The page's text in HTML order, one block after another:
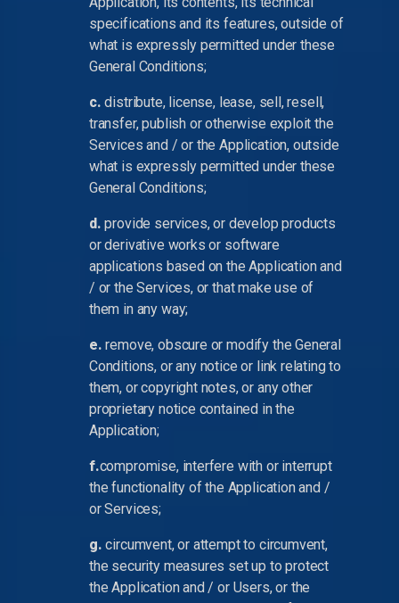
specifications and its features, outside of
what is expressly permitted under these
General Conditions;
c. distribute, license, lease, sell, resell,
transfer, publish or otherwise exploit the
Services and / or the Application, outside
what is expressly permitted under these
General Conditions;
d. provide services, or develop products
or derivative works or software
applications based on the Application and
/ or the Services, or that make use of
them in any way;
e. remove, obscure or modify the General
Conditions, or any notice or link relating to
them, or copyright notes, or any other
proprietary notice contained in the
Application;
f.compromise, interfere with or interrupt
the functionality of the Application and /
or Services;
g. circumvent, or attempt to circumvent,
the security measures set up to protect
the Application and / or Users, or the